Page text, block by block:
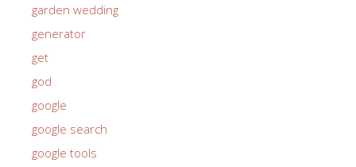
garden wedding
generator
get
god
google
google search
google tools